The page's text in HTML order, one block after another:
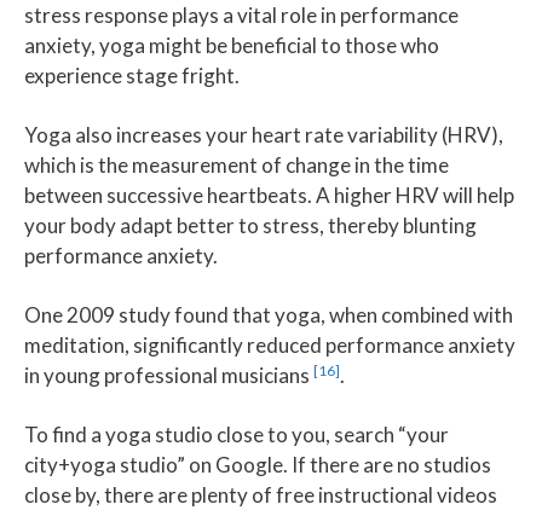
stress response plays a vital role in performance
anxiety, yoga might be beneficial to those who
experience stage fright.
Yoga also increases your heart rate variability (HRV),
which is the measurement of change in the time
between successive heartbeats. A higher HRV will help
your body adapt better to stress, thereby blunting
performance anxiety.
One 2009 study found that yoga, when combined with
meditation, significantly reduced performance anxiety
in young professional musicians [16].
To find a yoga studio close to you, search “your
city+yoga studio” on Google. If there are no studios
close by, there are plenty of free instructional videos